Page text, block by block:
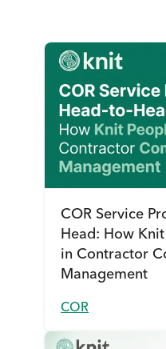
COR Service
Head: How
in Contractor
Management
COR